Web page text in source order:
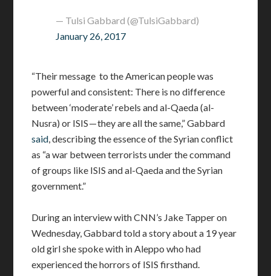
— Tulsi Gabbard (@TulsiGabbard)
January 26, 2017
“Their message to the American people was
powerful and consistent: There is no difference
between ‘moderate’ rebels and al-Qaeda (al-
Nusra) or ISIS — they are all the same,” Gabbard
said, describing the essence of the Syrian conflict
as “a war between terrorists under the command
of groups like ISIS and al-Qaeda and the Syrian
government.”
During an interview with CNN’s Jake Tapper on
Wednesday, Gabbard told a story about a 19 year
old girl she spoke with in Aleppo who had
experienced the horrors of ISIS firsthand.